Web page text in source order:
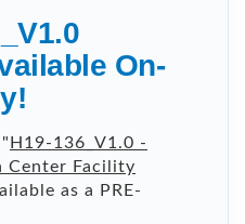
On-
H19-136_V1.0 -
Center Facility
as a PRE-